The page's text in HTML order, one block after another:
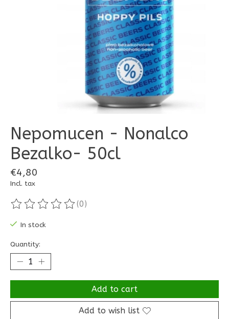
Nepomucen - Nonalco
Bezalko- 50cl
€4,80
Incl. tax
The rating of this product is
(0)
In stock
Quantity:
Add to cart
Add to wish list